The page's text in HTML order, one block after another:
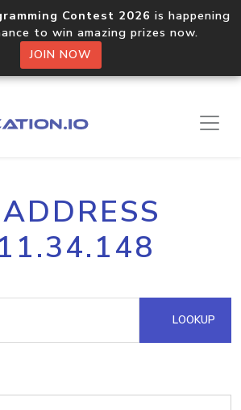
Contest 2026 is happening
to win amazing prizes now.
JOIN NOW
LOOKUP